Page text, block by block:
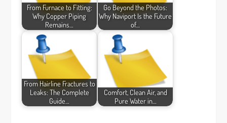
From Furnace to Fitting:
Why Copper Piping
Remains…
Go Beyond the Photos:
Why Naviport Is the Future
of…
From Hairline Fractures to
Leaks: The Complete
Guide…
Comfort, Clean Air, and
Pure Water in…